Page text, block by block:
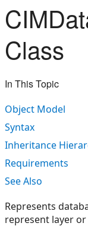
Class
In This Topic
Object Model
Syntax
Inheritance
Requirements
See Also
Represents
represent layer